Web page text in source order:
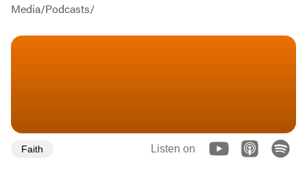
Media/Podcasts/
Faith Listen on